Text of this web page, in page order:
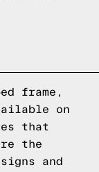
frame,
on
that
the
and